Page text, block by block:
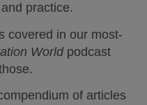
practice.
covered in our most-
Worldpodcast
of articles